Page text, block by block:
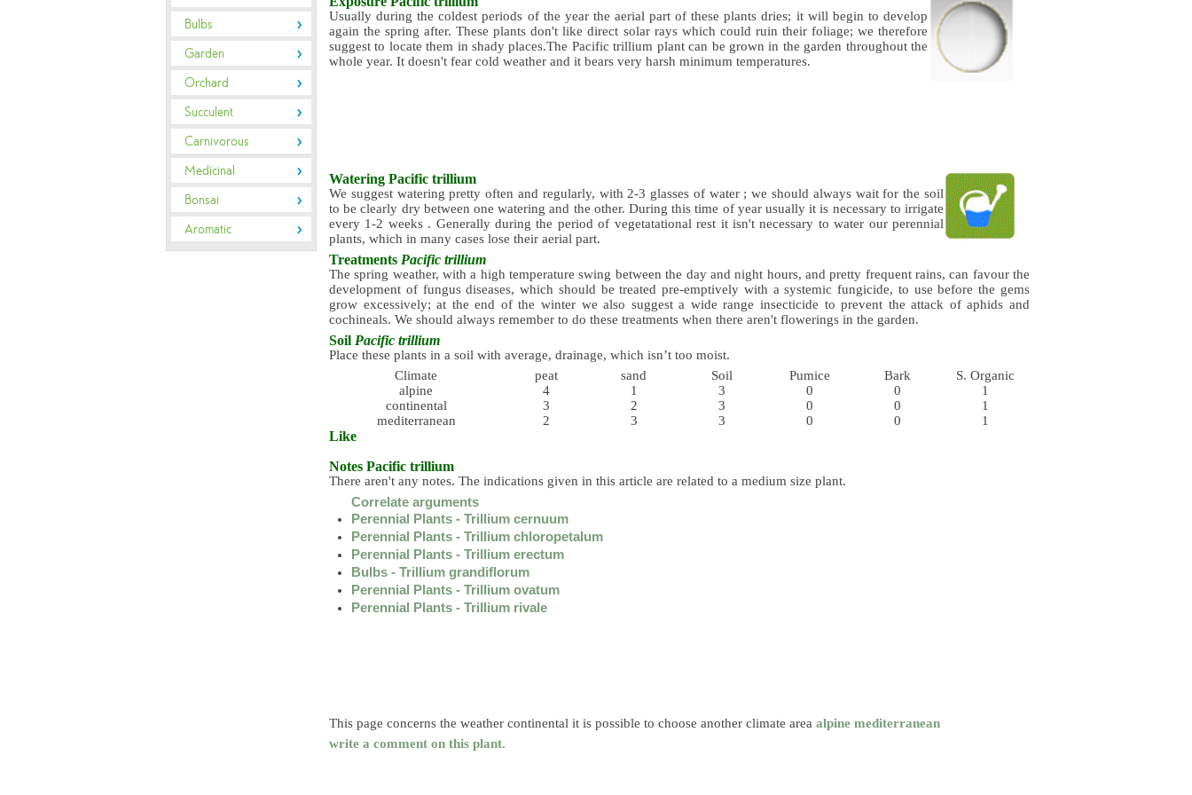
Bulbs
Garden
Orchard
Succulent
Carnivorous
Medicinal
Bonsai
Aromatic
Usually during the coldest periods of the year the aerial part of these plants dries; it will begin to develop
again the spring after. These plants don't like direct solar rays which could ruin their foliage; we therefore
suggest to locate them in shady places.The Pacific trillium plant can be grown in the garden throughout the
whole year. It doesn't fear cold weather and it bears very harsh minimum temperatures.
Watering Pacific trillium
We suggest watering pretty often and regularly, with 2-3 glasses of water ; we should always wait for the soil
to be clearly dry between one watering and the other. During this time of year usually it is necessary to irrigate
every 1-2 weeks . Generally during the period of vegetatational rest it isn't necessary to water our perennial
plants, which in many cases lose their aerial part.
Treatments Pacific trillium
The spring weather, with a high temperature swing between the day and night hours, and pretty frequent rains, can favour the
development of fungus diseases, which should be treated pre-emptively with a systemic fungicide, to use before the gems
grow excessively; at the end of the winter we also suggest a wide range insecticide to prevent the attack of aphids and
cochineals. We should always remember to do these treatments when there aren't flowerings in the garden.
Soil Pacific trillium
Place these plants in a soil with average, drainage, which isn’t too moist.
Climate
peat sand Soil Pumice Bark
S. Organic
alpine
4 1 3 0 0
1
continental
3 2 3 0 0
1
mediterranean
2 3 3 0 0 1
Like
Notes Pacific trillium
There aren't any notes. The indications given in this article are related to a medium size plant.
Correlate arguments
Perennial Plants - Trillium cernuum
Perennial Plants - Trillium chloropetalum
Perennial Plants - Trillium erectum
Bulbs - Trillium grandiflorum
Perennial Plants - Trillium ovatum
Perennial Plants - Trillium rivale
This page concerns the weather continental it is possible to choose another climate area alpine mediterranean
write a comment on this plant.